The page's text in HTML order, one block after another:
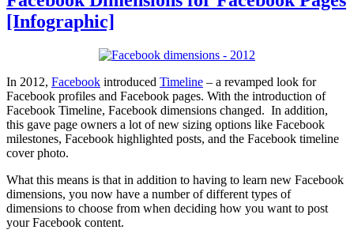
[Infographic]
In 2012, Facebook introduced Timeline – a revamped look for
Facebook profiles and Facebook pages. With the introduction of
Facebook Timeline, Facebook dimensions changed. In addition,
this gave page owners a lot of new sizing options like Facebook
milestones, Facebook highlighted posts, and the Facebook timeline
cover photo.
What this means is that in addition to having to learn new Facebook
dimensions, you now have a number of different types of
dimensions to choose from when deciding how you want to post
your Facebook content.